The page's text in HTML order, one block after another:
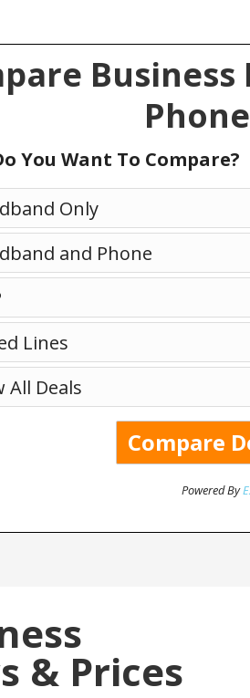
You Want To Compare?
Only
and Phone
Lines
All Deals
Powered By
& Prices